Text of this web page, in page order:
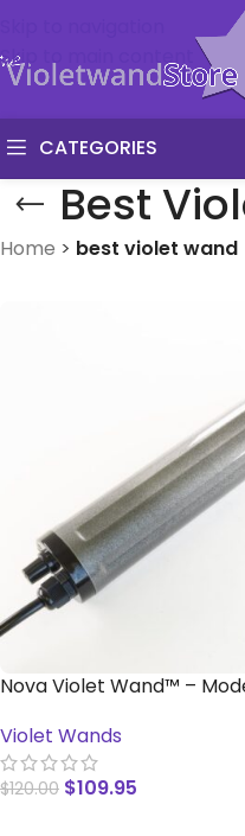
Skip to main content
CATEGORIES
Best
Home > best violet wand
Nova Violet Wand™ –
Violet Wands
$120.00 $109.95